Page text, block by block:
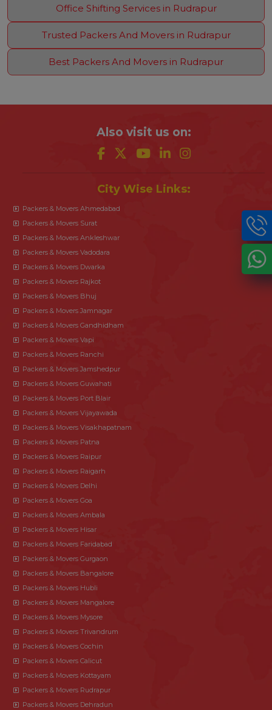
Office Shifting Services in Rudrapur
Trusted Packers And Movers in Rudrapur
Best Packers And Movers in Rudrapur
Also visit us on:
City Wise Links:
Packers & Movers Ahmedabad
Packers & Movers Surat
Packers & Movers Ankleshwar
Packers & Movers Vadodara
Packers & Movers Dwarka
Packers & Movers Rajkot
Packers & Movers Bhuj
Packers & Movers Jamnagar
Packers & Movers Gandhidham
Packers & Movers Vapi
Packers & Movers Ranchi
Packers & Movers Jamshedpur
Packers & Movers Guwahati
Packers & Movers Port Blair
Packers & Movers Vijayawada
Packers & Movers Visakhapatnam
Packers & Movers Patna
Packers & Movers Raipur
Packers & Movers Raigarh
Packers & Movers Delhi
Packers & Movers Goa
Packers & Movers Ambala
Packers & Movers Hisar
Packers & Movers Faridabad
Packers & Movers Gurgaon
Packers & Movers Bangalore
Packers & Movers Hubli
Packers & Movers Mangalore
Packers & Movers Mysore
Packers & Movers Trivandrum
Packers & Movers Cochin
Packers & Movers Calicut
Packers & Movers Kottayam
Packers & Movers Rudrapur
Packers & Movers Dehradun